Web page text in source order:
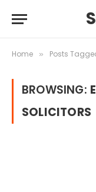
Home » Posts
BROWSING:
SOLICITORS